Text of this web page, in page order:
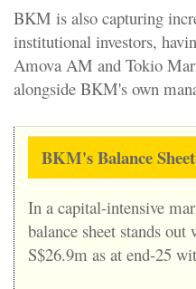
BKM is also capturing
institutional investors,
Amova AM and Tokio
alongside BKM's own
BKM's Balance Sheet
In a capital-intensive
balance sheet stands
S$26.9m as at end-25